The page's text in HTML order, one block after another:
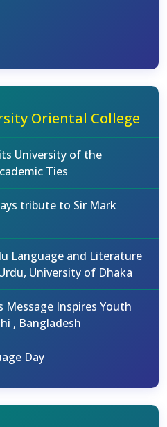
Oriental College
University of the
Ties
tribute to Sir Mark
Language and Literature
University of Dhaka
Message Inspires Youth
, Bangladesh
Day